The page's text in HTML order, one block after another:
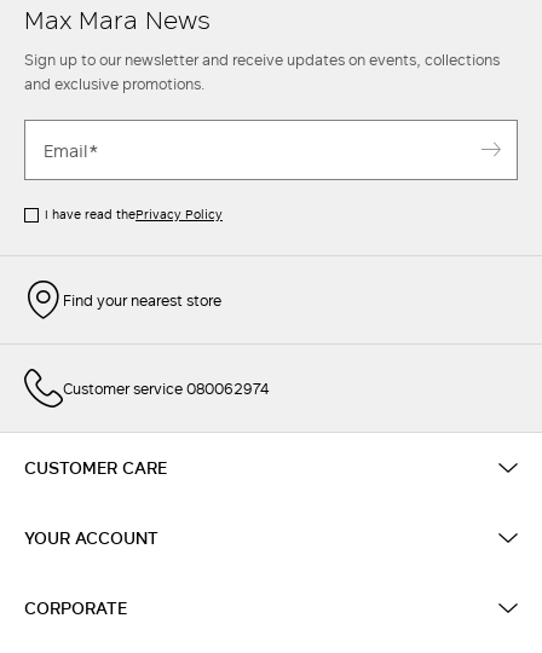
Max Mara News
Sign up to our newsletter and receive updates on events, collections
and exclusive promotions.
I have read thePrivacy Policy
Find your nearest store
Customer service 080062974
CUSTOMER CARE
YOUR ACCOUNT
CORPORATE